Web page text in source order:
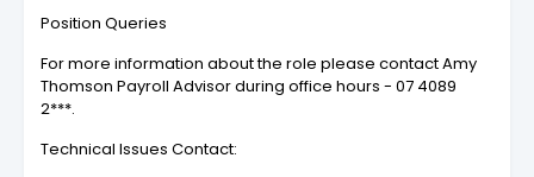
Position Queries
For more information about the role please contact Amy
Thomson Payroll Advisor during office hours - 07 4089
2***.
Technical Issues Contact: